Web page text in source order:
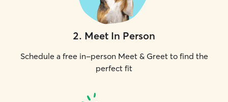
2. Meet In Person
Schedule a free in-person Meet & Greet to find the
perfect fit